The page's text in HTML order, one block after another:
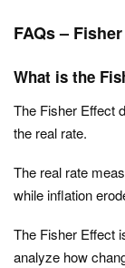
FAQs –
What is the
The Fisher Effect
the real rate.
The real rate
while inflation
The Fisher Effect
analyze how